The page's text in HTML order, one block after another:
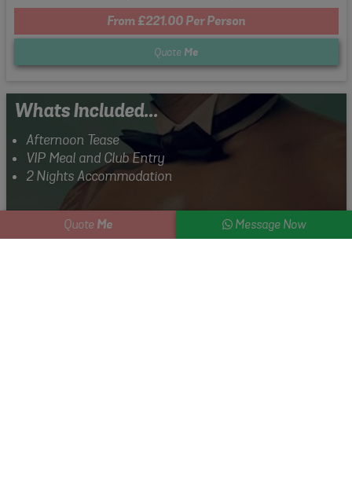
From £221.00 Per Person
Quote Me
Whats Included...
Afternoon Tease
VIP Meal and Club Entry
2 Nights Accommodation
Quote Me Message Now